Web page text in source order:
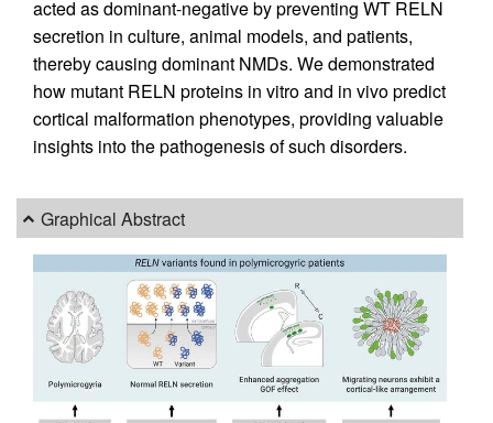
acted as dominant-negative by preventing WT RELN
secretion in culture, animal models, and patients,
thereby causing dominant NMDs. We demonstrated
how mutant RELN proteins in vitro and in vivo predict
cortical malformation phenotypes, providing valuable
insights into the pathogenesis of such disorders.
Graphical Abstract